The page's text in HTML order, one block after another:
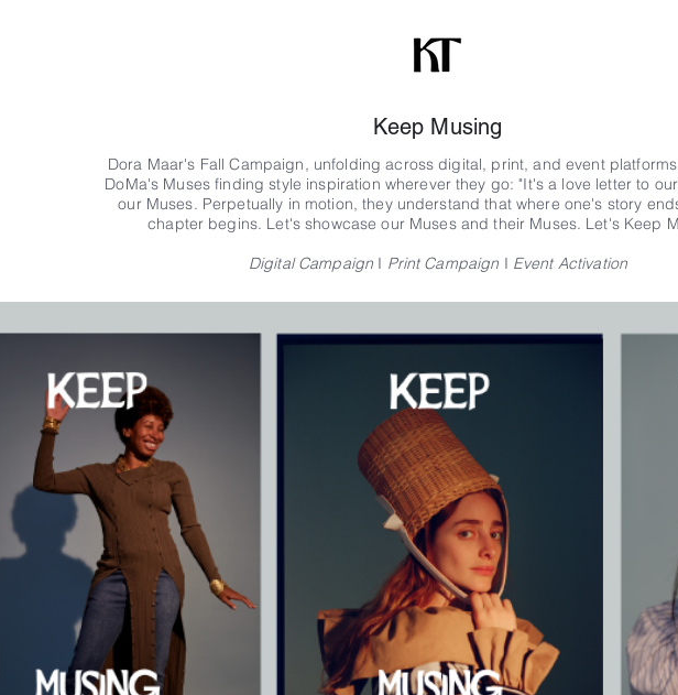
Keep Musing
Dora Maar's Fall Campaign, unfolding across digital, print, and event
DoMa's Muses finding style inspiration wherever they go:"It's a love letter to
our Muses. Perpetually in motion, they understand that where one's story
chapter begins. Let's showcase our Muses and their Muses. Let's Keep
Digital Campaign I Print Campaign I Event Activation